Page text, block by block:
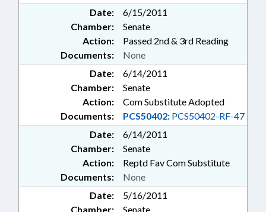
Date:
6/15/2011
Chamber:
Senate
Action:
Passed 2nd & 3rd Reading
Documents:
None
Date:
6/14/2011
Chamber:
Senate
Action:
Com Substitute Adopted
Documents:
PCS50402: PCS50402-RF-47
Date:
6/14/2011
Chamber:
Senate
Action:
Reptd Fav Com Substitute
Documents:
None
Date:
5/16/2011
Chamber:
Senate